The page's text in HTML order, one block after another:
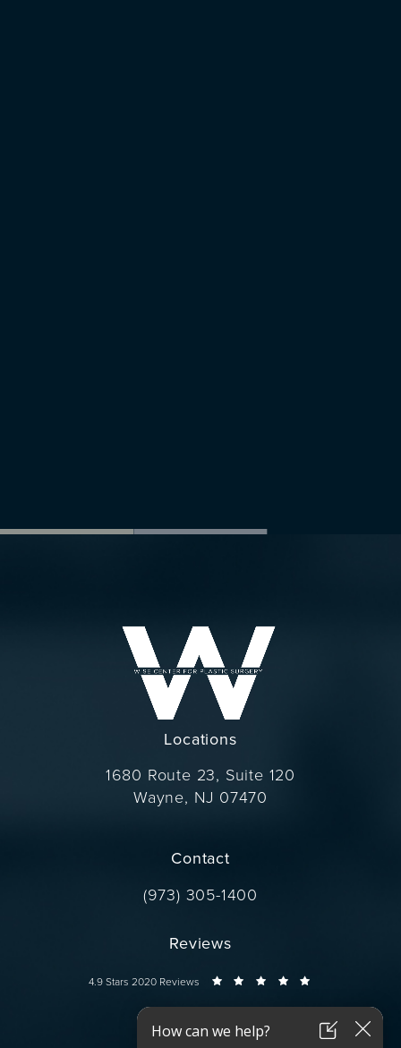
Locations
1680 Route 23, Suite 120
Wayne, NJ 07470
Contact
Call Dr. Wise on the phone at
(973) 305-1400
Reviews
Dr. Wise reviews:
4.9 Stars 2020 Reviews
Connect